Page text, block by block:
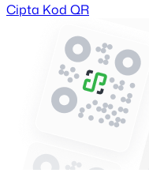
Cipta Kod QR